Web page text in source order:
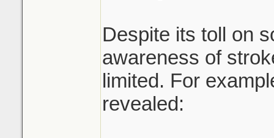
Despite its toll on
awareness of
limited. For
revealed: